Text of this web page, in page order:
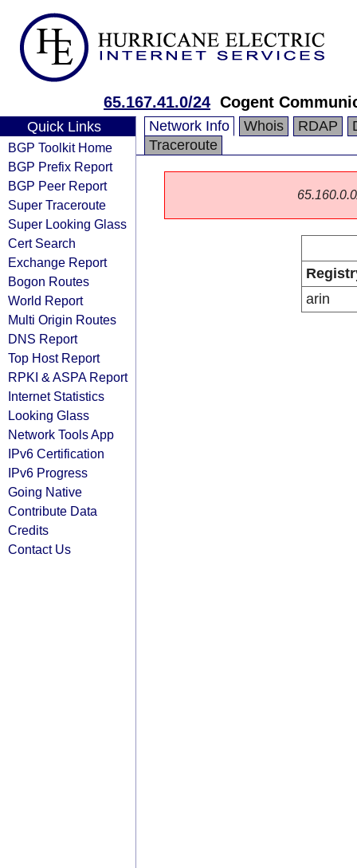
65.167.41.0/24 Cogent
Quick Links
BGP Toolkit Home
BGP Prefix Report
BGP Peer Report
Super Traceroute
Super Looking Glass
Cert Search
Exchange Report
Bogon Routes
World Report
Multi Origin Routes
DNS Report
Top Host Report
RPKI & ASPA Report
Internet Statistics
Looking Glass
Network Tools App
IPv6 Certification
IPv6 Progress
Going Native
Contribute Data
Credits
Contact Us
Network Info Whois RDAP
Traceroute
arin